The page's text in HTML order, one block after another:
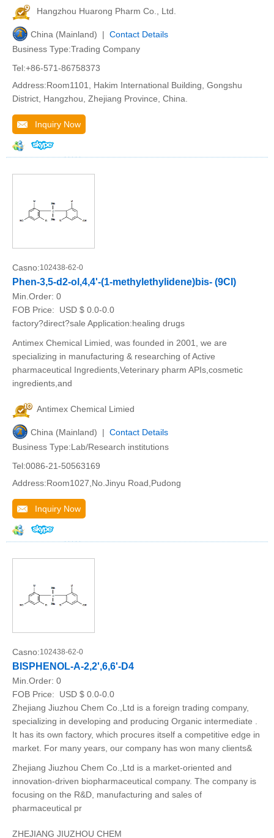
Hangzhou Huarong Pharm Co., Ltd.
China (Mainland) | Contact Details
Business Type:Trading Company
Tel:+86-571-86758373
Address:Room1101, Hakim International Building, Gongshu
District, Hangzhou, Zhejiang Province, China.
Inquiry Now
Casno:102438-62-0
Phen-3,5-d2-ol,4,4'-(1-methylethylidene)bis- (9CI)
Min.Order: 0
FOB Price:
USD $ 0.0-0.0
factory?direct?sale Application:healing drugs
Antimex Chemical Limied, was founded in 2001, we are
specializing in manufacturing & researching of Active
pharmaceutical Ingredients,Veterinary pharm APIs,cosmetic
ingredients,and
Antimex Chemical Limied
China (Mainland) | Contact Details
Business Type:Lab/Research institutions
Tel:0086-21-50563169
Address:Room1027,No.Jinyu Road,Pudong
Inquiry Now
Casno:102438-62-0
BISPHENOL-A-2,2',6,6'-D4
Min.Order: 0
FOB Price:
USD $ 0.0-0.0
Zhejiang Jiuzhou Chem Co.,Ltd is a foreign trading company,
specializing in developing and producing Organic intermediate .
It has its own factory, which procures itself a competitive edge in
market. For many years, our company has won many clients&
Zhejiang Jiuzhou Chem Co.,Ltd is a market-oriented and
innovation-driven biopharmaceutical company. The company is
focusing on the R&D, manufacturing and sales of
pharmaceutical pr
ZHEJIANG JIUZHOU CHEM